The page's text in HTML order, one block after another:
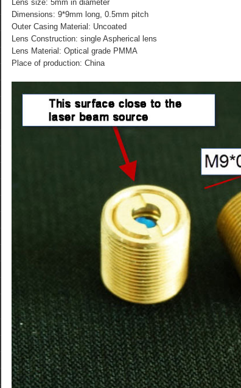
Lens size: 5mm in diameter
Dimensions: 9*9mm long, 0.5mm pitch
Outer Casing Material: Uncoated
Lens Construction: single Aspherical lens
Lens Material: Optical grade PMMA
Place of production: China